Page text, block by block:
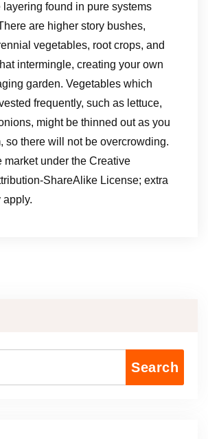
layering found in pure systems
are higher story bushes,
vegetables, root crops, and
intermingle, creating your own
garden. Vegetables which
frequently, such as lettuce,
might be thinned out as you
so there will not be overcrowding.
market under the Creative
ShareAlike License; extra
apply.
Search